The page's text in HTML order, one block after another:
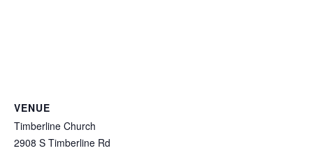
VENUE
Timberline Church
2908 S Timberline Rd